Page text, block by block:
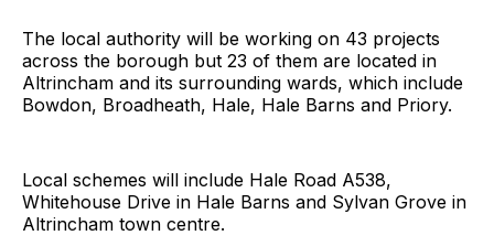
The local authority will be working on 43 projects
across the borough but 23 of them are located in
Altrincham and its surrounding wards, which include
Bowdon, Broadheath, Hale, Hale Barns and Priory.
Local schemes will include Hale Road A538,
Whitehouse Drive in Hale Barns and Sylvan Grove in
Altrincham town centre.